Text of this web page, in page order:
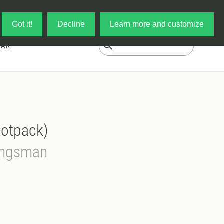
Got it! Decline Learn more and customize